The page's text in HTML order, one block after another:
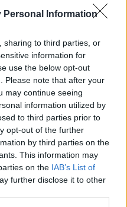
Personal Information
sharing to third parties, or
information for
use the below opt-out
Please note that after your
may continue seeing
information utilized by
to third parties prior to
opt-out of the further
by third parties on the
This information may
on the IAB’s List of
further disclose it to other